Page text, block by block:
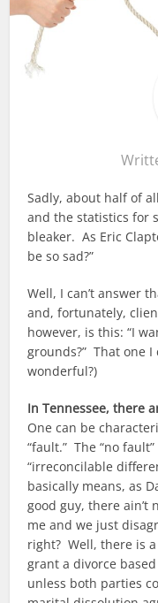
Sadly, about half of
and the statistics for
bleaker. As Eric
be so sad?”
Well, I can’t answer
and, fortunately,
however, is this: “I
grounds?” That one I
wonderful?)
In Tennessee, there
One can be
“fault.” The “no
“irreconcilable
basically means, as
good guy, there ain’t
me and we just
right? Well, there is
grant a divorce
unless both parties